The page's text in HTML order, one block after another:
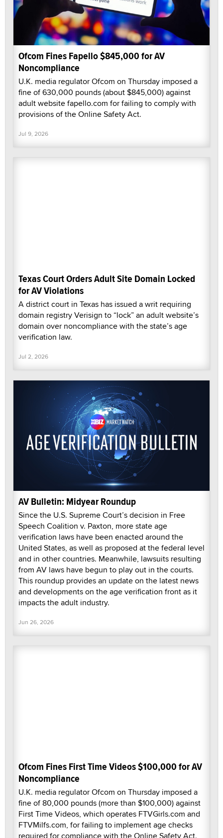
Ofcom Fines Fapello $845,000 for AV
Noncompliance
U.K. media regulator Ofcom on Thursday imposed a
fine of 630,000 pounds (about $845,000) against
adult website fapello.com for failing to comply with
provisions of the Online Safety Act.
Jul 9, 2026
Texas Court Orders Adult Site Domain Locked
for AV Violations
A district court in Texas has issued a writ requiring
domain registry Verisign to “lock” an adult website’s
domain over noncompliance with the state’s age
verification law.
Jul 2, 2026
AV Bulletin: Midyear Roundup
Since the U.S. Supreme Court’s decision in Free
Speech Coalition v. Paxton, more state age
verification laws have been enacted around the
United States, as well as proposed at the federal level
and in other countries. Meanwhile, lawsuits resulting
from AV laws have begun to play out in the courts.
This roundup provides an update on the latest news
and developments on the age verification front as it
impacts the adult industry.
Jun 26, 2026
Ofcom Fines First Time Videos $100,000 for AV
Noncompliance
U.K. media regulator Ofcom on Thursday imposed a
fine of 80,000 pounds (more than $100,000) against
First Time Videos, which operates FTVGirls.com and
FTVMilfs.com, for failing to implement age checks